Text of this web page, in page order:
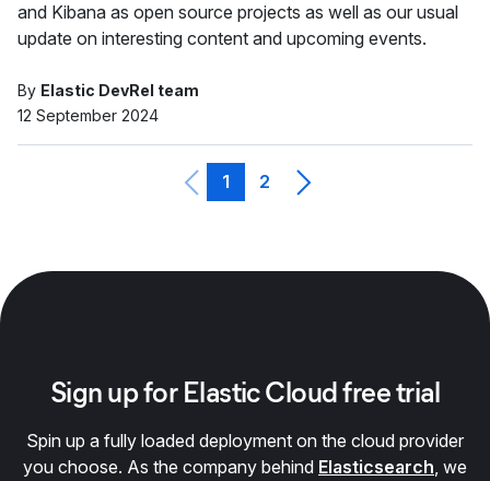
and Kibana as open source projects as well as our usual
update on interesting content and upcoming events.
By Elastic DevRel team
12 September 2024
1 2
Sign up for Elastic Cloud free trial
Spin up a fully loaded deployment on the cloud provider
you choose. As the company behind Elasticsearch, we